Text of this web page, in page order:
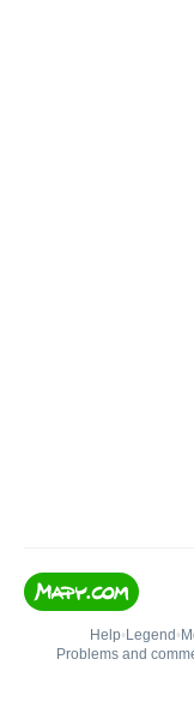
Help• Legend •
Problems and